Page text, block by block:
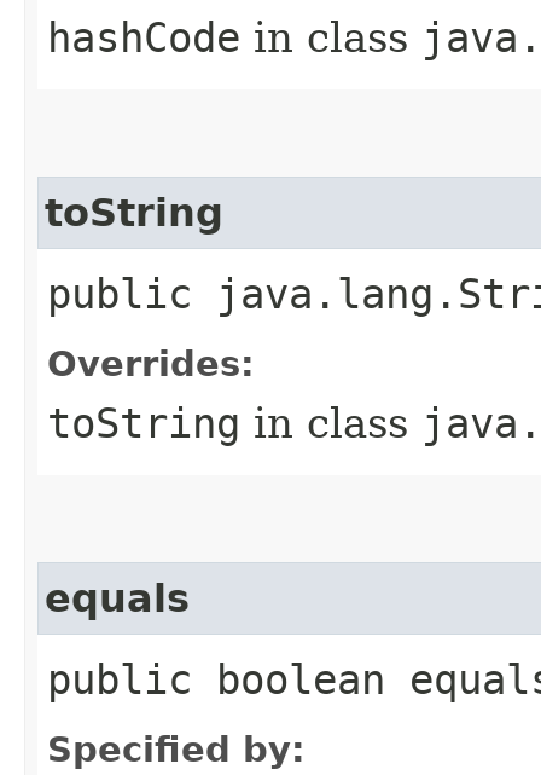
hashCode in class
toString
public
Overrides:
toString in class
equals
public boolean
Specified by: